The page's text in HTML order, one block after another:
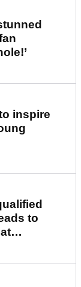
inspire
to